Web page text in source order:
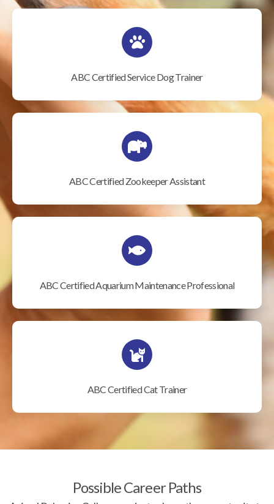
ABC Certified Service Dog Trainer
ABC Certified Zookeeper Assistant
ABC Certified Aquarium Maintenance Professional
ABC Certified Cat Trainer
Possible Career Paths